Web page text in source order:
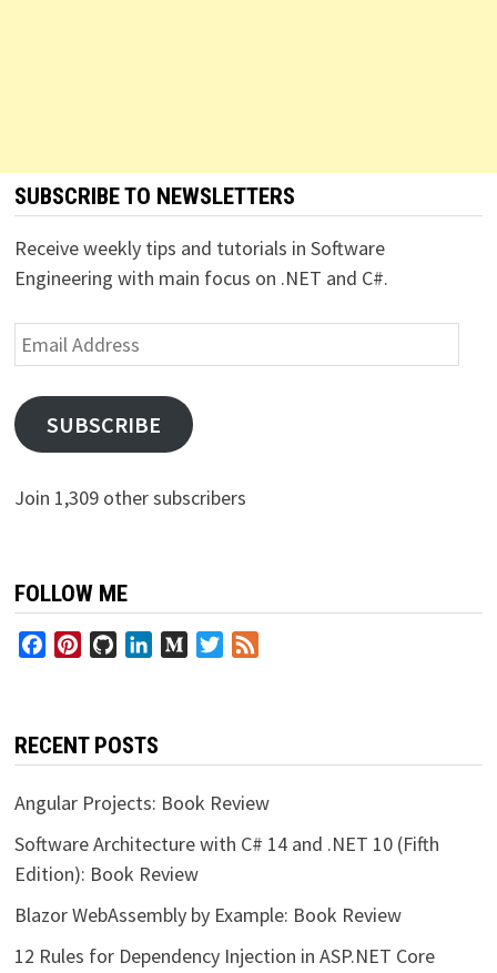
SUBSCRIBE TO NEWSLETTERS
Receive weekly tips and tutorials in Software
Engineering with main focus on .NET and C#.
Email
Address
SUBSCRIBE
Join 1,309 other subscribers
FOLLOW ME
FacebookPinterestGitHubLinkedInMediumTwitter
RECENT POSTS
Angular Projects: Book Review
Software Architecture with C# 14 and .NET 10 (Fifth
Edition): Book Review
Blazor WebAssembly by Example: Book Review
12 Rules for Dependency Injection in ASP.NET Core